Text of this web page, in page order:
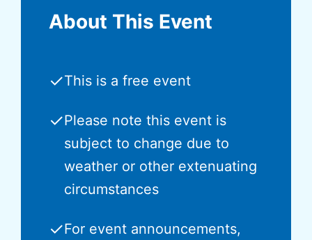
About This Event
✓This is a free event
✓Please note this event is
subject to change due to
weather or other extenuating
circumstances
✓For event announcements,